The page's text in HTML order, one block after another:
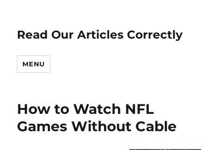
Read Our Articles Correctly
MENU
How to Watch NFL
Games Without Cable